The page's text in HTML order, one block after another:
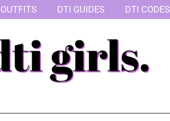
DTI GUIDES DTI CODES